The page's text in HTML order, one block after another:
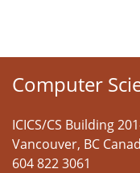
Computer
ICICS/CS Building
Vancouver, BC
604 822 3061